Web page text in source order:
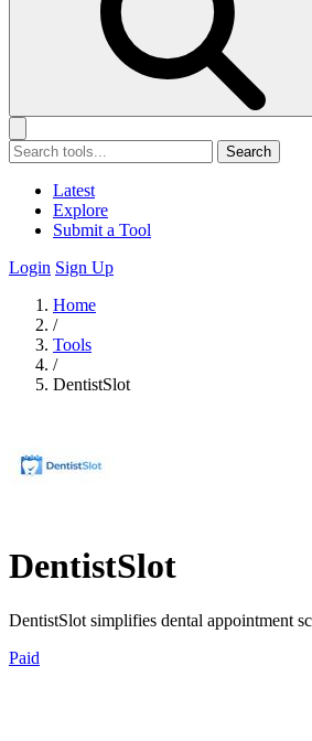
Search
Latest
Explore
Submit a Tool
Login Sign Up
Home
/
Tools
/
DentistSlot
DentistSlot
DentistSlot simplifies dental appointment
Paid